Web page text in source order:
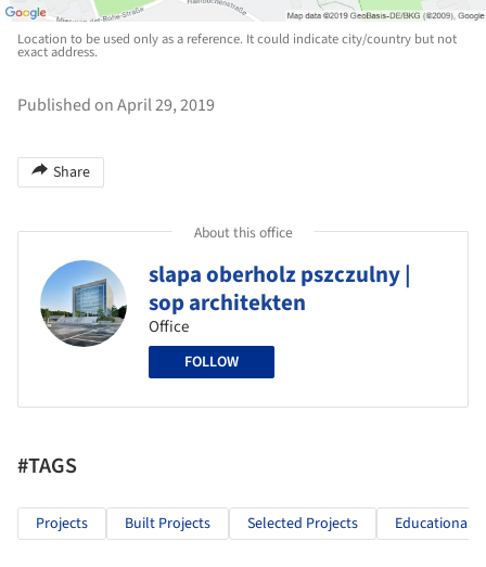
Location to be used only as a reference. It could indicate city/country but not
exact address.
Published on April 29, 2019
Share
About this office
slapa oberholz pszczulny |
sop architekten
Office
FOLLOW
#TAGS
Projects Built Projects Selected Projects Educational